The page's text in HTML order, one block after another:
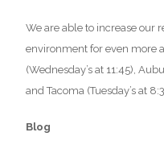
We are able to increase our
environment for even more
(Wednesday’s at 11:45),
and Tacoma (Tuesday’s at
Blog